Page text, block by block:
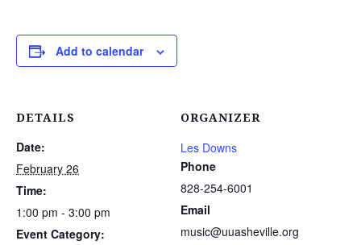
Add to calendar
DETAILS
Date:
February 26
Time:
1:00 pm - 3:00 pm
Event Category:
ORGANIZER
Les Downs
Phone
828-254-6001
Email
music@uuasheville.org